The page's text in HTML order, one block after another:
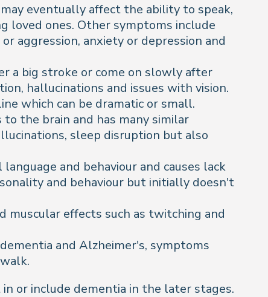
eventually affect the ability to speak,
loved ones. Other symptoms include
aggression, anxiety or depression and
a big stroke or come on slowly after
hallucinations and issues with vision.
which can be dramatic or small.
the brain and has many similar
sleep disruption but also
and behaviour and causes lack
and behaviour but initially doesn't
muscular effects such as twitching and
and Alzheimer's, symptoms
or include dementia in the later stages.